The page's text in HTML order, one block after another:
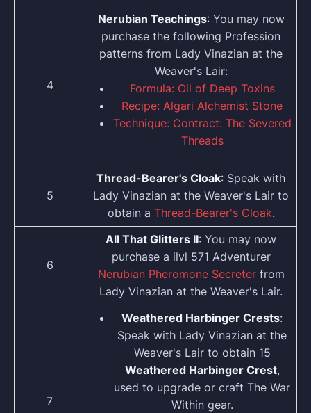
4
Nerubian Teachings: You may now
purchase the following Profession
patterns from Lady Vinazian at the
Weaver's Lair:
Formula: Oil of Deep Toxins
Recipe: Algari Alchemist Stone
Technique: Contract: The Severed
Threads
5
Thread-Bearer's Cloak: Speak with
Lady Vinazian at the Weaver's Lair to
obtain a Thread-Bearer's Cloak.
6
All That Glitters II: You may now
purchase a ilvl 571 Adventurer
Nerubian Pheromone Secreterfrom
Lady Vinazian at the Weaver's Lair.
7
Weathered Harbinger Crests:
Speak with Lady Vinazian at the
Weaver's Lair to obtain 15
Weathered Harbinger Crest,
used to upgrade or craft The War
Within gear.